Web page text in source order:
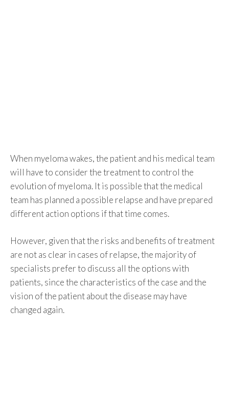
When myeloma wakes, the patient and his medical team
will have to consider the treatment to control the
evolution of myeloma. It is possible that the medical
team has planned a possible relapse and have prepared
different action options if that time comes.
However, given that the risks and benefits of treatment
are not as clear in cases of relapse, the majority of
specialists prefer to discuss all the options with
patients, since the characteristics of the case and the
vision of the patient about the disease may have
changed again.